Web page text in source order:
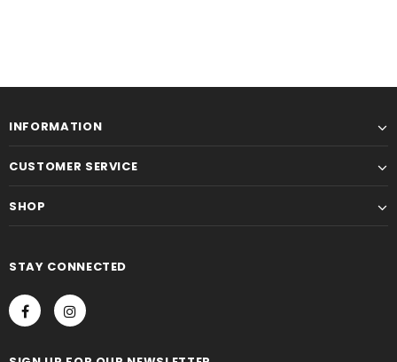
INFORMATION
CUSTOMER SERVICE
SHOP
STAY CONNECTED